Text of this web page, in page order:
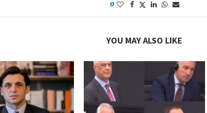
0
YOU MAY ALSO LIKE